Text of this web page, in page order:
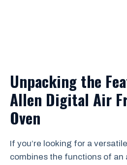
Unpacking the
Allen Digital Air
Oven
If you’re looking for a
combines the functions of an